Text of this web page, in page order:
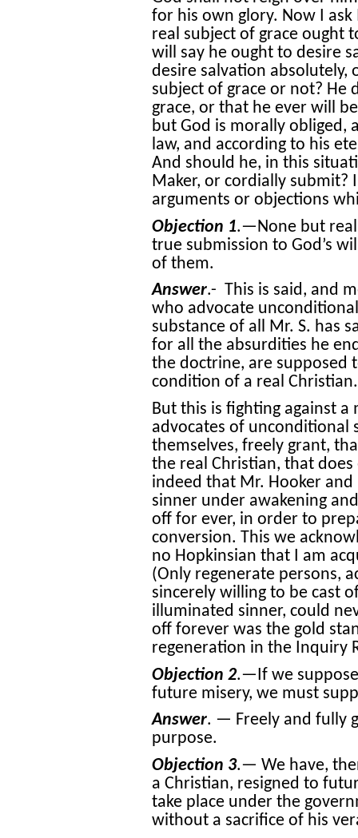
for his own glory. Now I
real subject of grace ought
will say he ought to desire
desire salvation absolutely,
subject of grace or not? He
grace, or that he ever will
but God is morally obliged,
law, and according to his
And should he, in this
Maker, or cordially
arguments or objections
Objection 1.—None but real
true submission to God’s
of them.
Answer.- This is said, and
who advocate
substance of all Mr. S. has
for all the absurdities he
the doctrine, are supposed
condition of a real Christian.
But this is fighting against
advocates of unconditional
themselves, freely grant,
the real Christian, that
indeed that Mr. Hooker
sinner under awakening
off for ever, in order to
conversion. This we
no Hopkinsian that I am
(Only regenerate persons,
sincerely willing to be cast
illuminated sinner, could
off forever was the gold
regeneration in the Inquiry
Objection 2.—If we
future misery, we must
Answer. — Freely and fully
purpose.
Objection 3.— We have,
a Christian, resigned to
take place under the
without a sacrifice of his